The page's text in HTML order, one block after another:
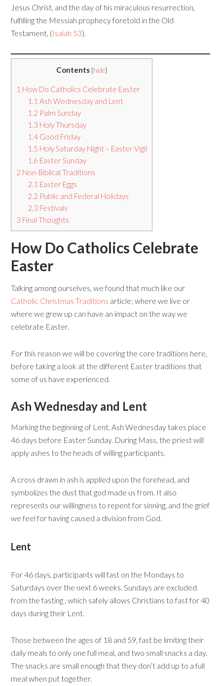
Jesus Christ, and the day of his miraculous resurrection,
fulfilling the Messiah prophecy foretold in the Old
Testament, (Isaiah 53).
Contents [hide]
1 How Do Catholics Celebrate Easter
1.1 Ash Wednesday and Lent
1.2 Palm Sunday
1.3 Holy Thursday
1.4 Good Friday
1.5 Holy Saturday Night – Easter Vigil
1.6 Easter Sunday
2 Non-Biblical Traditions
2.1 Easter Eggs
2.2 Public and Federal Holidays
2.3 Festivals
3 Final Thoughts
How Do Catholics Celebrate
Easter
Talking among ourselves, we found that much like our
Catholic Christmas Traditions article; where we live or
where we grew up can have an impact on the way we
celebrate Easter.
For this reason we will be covering the core traditions here,
before taking a look at the different Easter traditions that
some of us have experienced.
Ash Wednesday and Lent
Marking the beginning of Lent, Ash Wednesday takes place
46 days before Easter Sunday. During Mass, the priest will
apply ashes to the heads of willing participants.
A cross drawn in ash is applied upon the forehead, and
symbolizes the dust that god made us from. It also
represents our willingness to repent for sinning, and the grief
we feel for having caused a division from God.
Lent
For 46 days, participants will fast on the Mondays to
Saturdays over the next 6 weeks. Sundays are excluded
from the fasting , which safely allows Christians to fast for 40
days during their Lent.
Those between the ages of 18 and 59, fast be limiting their
daily meals to only one full meal, and two small snacks a day.
The snacks are small enough that they don’t add up to a full
meal when put together.